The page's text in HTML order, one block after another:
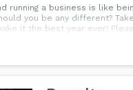
running a business is like
you be any different?
it the best year ever!